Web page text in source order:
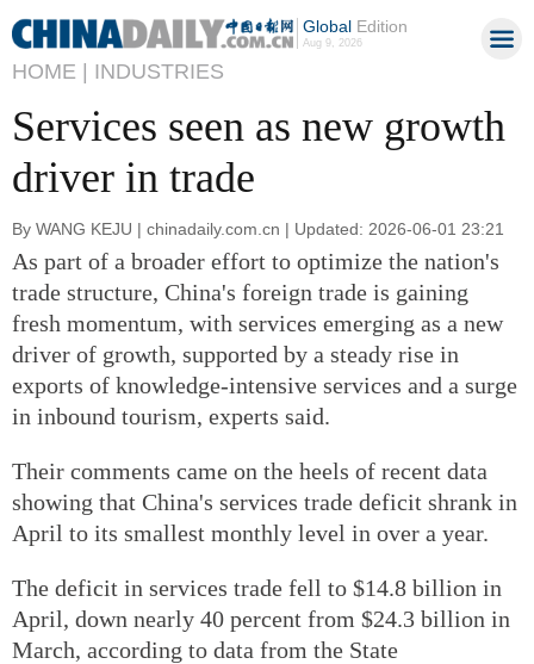
GlobalEdition
Aug 9, 2026
HOME | INDUSTRIES
Services seen as new growth
driver in trade
By WANG KEJU | chinadaily.com.cn | Updated: 2026-06-01 23:21
As part of a broader effort to optimize the nation's
trade structure, China's foreign trade is gaining
fresh momentum, with services emerging as a new
driver of growth, supported by a steady rise in
exports of knowledge-intensive services and a surge
in inbound tourism, experts said.
Their comments came on the heels of recent data
showing that China's services trade deficit shrank in
April to its smallest monthly level in over a year.
The deficit in services trade fell to $14.8 billion in
April, down nearly 40 percent from $24.3 billion in
March, according to data from the State